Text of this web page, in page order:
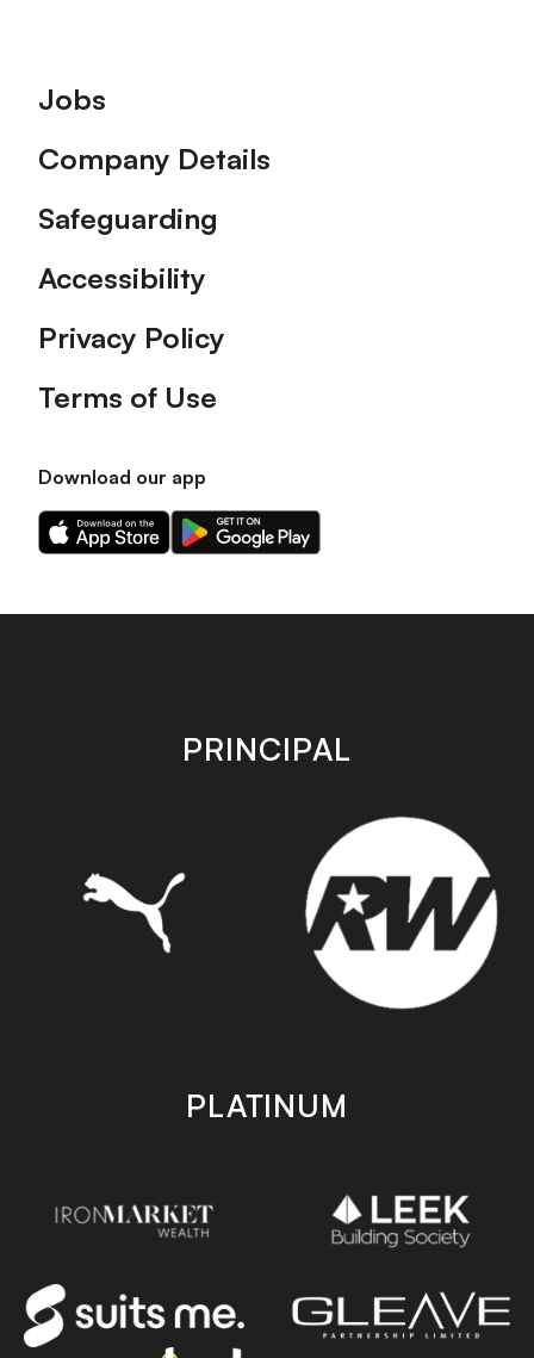
Footer
Jobs
Company Details
Safeguarding
Accessibility
Privacy Policy
Terms of Use
Download our app
Download
our
on
Download
our
on
store
PRINCIPAL
PLATINUM